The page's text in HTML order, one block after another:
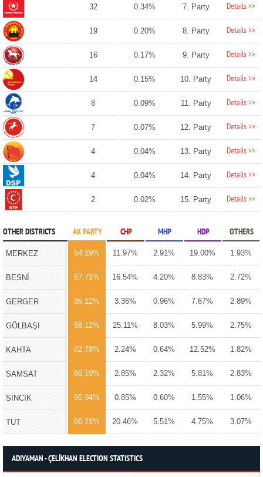
32 0.34% 7. Party Details >>
19 0.20% 8. Party Details >>
16 0.17% 9. Party Details >>
14 0.15% 10. Party Details >>
8 0.09% 11. Party Details >>
7 0.07% 12. Party Details >>
4 0.04% 13. Party Details >>
4 0.04% 14. Party Details >>
2 0.02% 15. Party Details >>
OTHER DISTRICTS AK PARTY CHP MHP HDP OTHERS
MERKEZ 64.19% 11.97% 2.91% 19.00% 1.93%
BESNİ 67.71% 16.54% 4.20% 8.83% 2.72%
GERGER 85.12% 3.36% 0.96% 7.67% 2.89%
GÖLBAŞI 58.12% 25.11% 8.03% 5.99% 2.75%
KAHTA 82.78% 2.24% 0.64% 12.52% 1.82%
SAMSAT 86.19% 2.85% 2.32% 5.81% 2.83%
SİNCİK 95.94% 0.85% 0.60% 1.55% 1.06%
TUT 66.21% 20.46% 5.51% 4.75% 3.07%
ADIYAMAN - ÇELİKHAN ELECTION STATISTICS